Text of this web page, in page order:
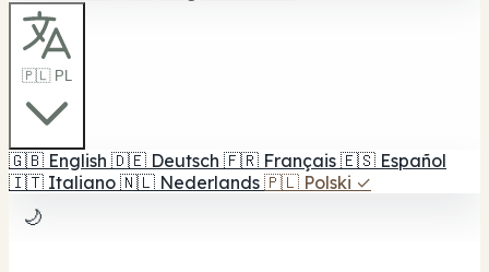
🇵🇱 PL
🇬🇧 English 🇩🇪 Deutsch 🇫🇷 Français 🇪🇸 Español
🇮🇹 Italiano 🇳🇱 Nederlands 🇵🇱 Polski ✓
🌙